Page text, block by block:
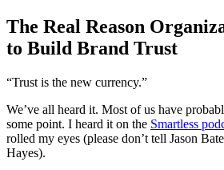
The Real Reason
to Build Brand Trust
“Trust is the new currency.”
We’ve all heard it. Most of us have
some point. I heard it on the Smartless
rolled my eyes (please don’t tell Jason
Hayes).